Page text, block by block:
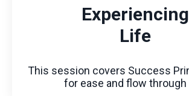
Experiencing
Life
This session covers Success
for ease and flow through